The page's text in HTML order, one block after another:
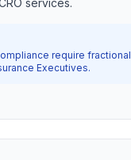
services.
require fractional
Executives.